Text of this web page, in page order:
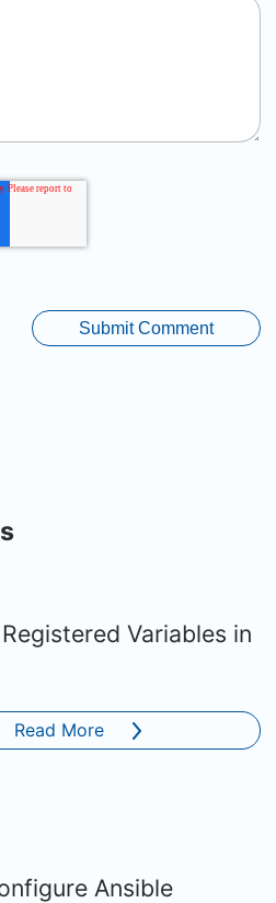
Variables in
Read More
Ansible